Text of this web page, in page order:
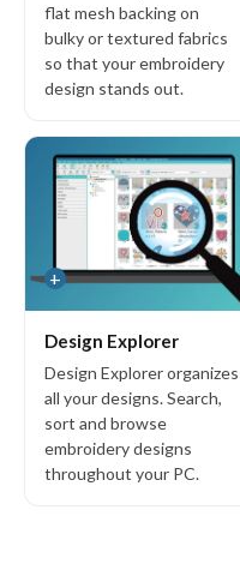
flat mesh backing on
bulky or textured fabrics
so that your embroidery
design stands out.
+
Design Explorer
Design Explorer organizes
all your designs. Search,
sort and browse
embroidery designs
throughout your PC.